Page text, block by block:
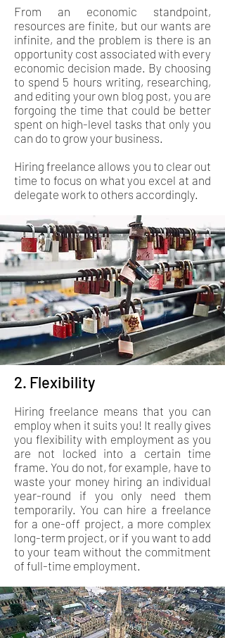
From an economic standpoint,
resources are finite, but our wants are
infinite, and the problem is there is an
opportunity cost associated with every
economic decision made. By choosing
to spend 5 hours writing, researching,
and editing your own blog post, you are
forgoing the time that could be better
spent on high-level tasks that only you
can do to grow your business.
Hiring freelance allows you to clear out
time to focus on what you excel at and
delegate work to others accordingly.
2. Flexibility
Hiring freelance means that you can
employ when it suits you! It really gives
you flexibility with employment as you
are not locked into a certain time
frame. You do not, for example, have to
waste your money hiring an individual
year-round if you only need them
temporarily. You can hire a freelance
for a one-off project, a more complex
long-term project, or if you want to add
to your team without the commitment
of full-time employment.